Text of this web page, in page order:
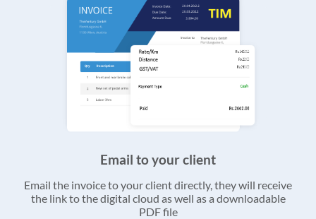
Email to your client
Email the invoice to your client directly, they will receive
the link to the digital cloud as well as a downloadable
PDF file